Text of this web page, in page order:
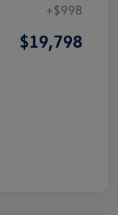
+$998
$19,798